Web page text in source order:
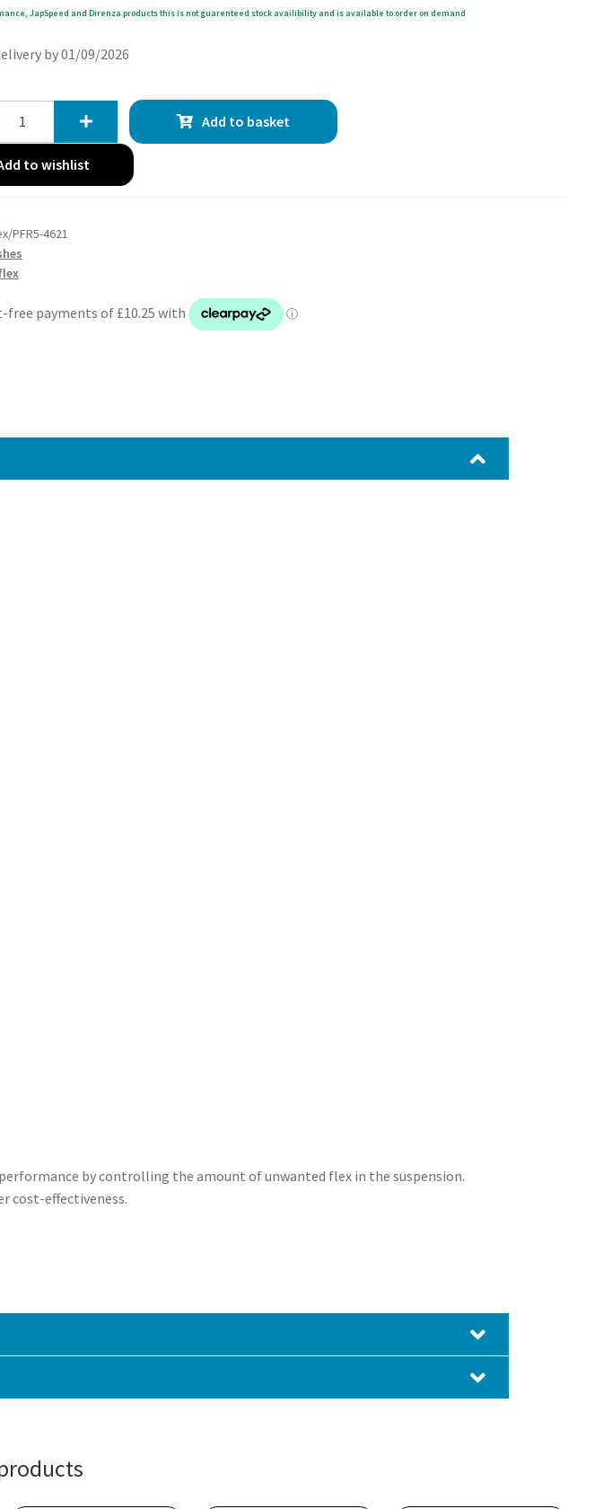
JapSpeed and Direnza products this is not guarenteed stock availibility and is available to order on demand
by 01/09/2026
Add to basket
to wishlist
PFR5-4621
performance by controlling the amount of unwanted flex in the suspension.
cost-effectiveness.